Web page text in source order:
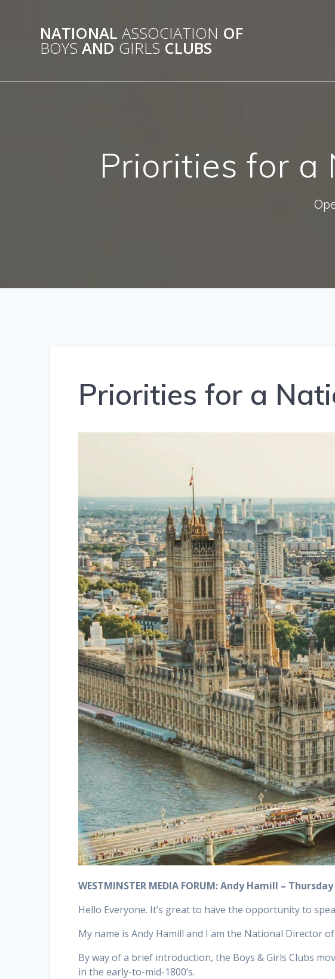
NATIONAL ASSOCIATION OF
BOYS AND GIRLS CLUBS
Priorities for a
Priorities for a
WESTMINSTER MEDIA FORUM: Andy Hamill –
Hello Everyone. It’s great to have the opportunity to
My name is Andy Hamill and I am the National Director
By way of a brief introduction, the Boys & Girls Clubs
in the early-to-mid-1800’s.